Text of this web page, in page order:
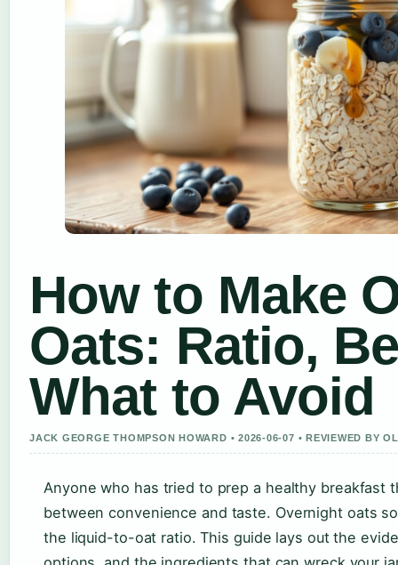
How to Make
Oats: Ratio,
What to Avoid
JACK GEORGE THOMPSON HOWARD • 2026-06-07 • REVIEWED BY
Anyone who has tried to prep a healthy breakfast
between convenience and taste. Overnight oats
the liquid-to-oat ratio. This guide lays out the